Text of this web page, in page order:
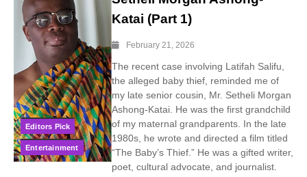
Editors Pick
Entertainment
Katai (Part 1)
February 21, 2026
The recent case involving Latifah Salifu,
the alleged baby thief, reminded me of
my late senior cousin, Mr. Setheli Morgan
Ashong-Katai. He was the first grandchild
of my maternal grandparents. In the late
1980s, he wrote and directed a film titled
“The Baby’s Thief.” He was a gifted writer,
poet, cultural advocate, and journalist.